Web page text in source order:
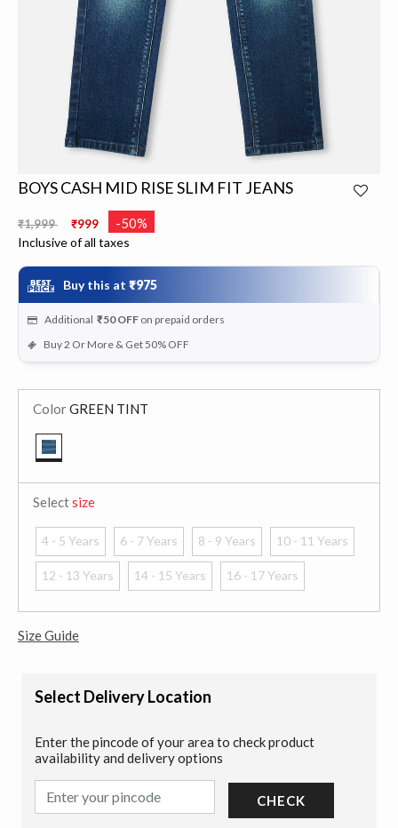
BOYS CASH MID RISE SLIM FIT JEANS
Price reduced from
₹1,999 ₹999 -50%
Inclusive of all taxes
Buy this at ₹975
Additional ₹50 OFF on prepaid orders
Buy 2 Or More & Get 50% OFF
ColorGREEN TINT
Selectsize
4 - 5 Years 6 - 7 Years 8 - 9 Years 10 - 11 Years
12 - 13 Years 14 - 15 Years 16 - 17 Years
Size Guide
Select Delivery Location
Enter the pincode of your area to check product
availability and delivery options
CHECK